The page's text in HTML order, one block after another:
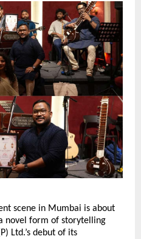
scene in Mumbai is about
novel form of storytelling
Ltd.’s debut of its